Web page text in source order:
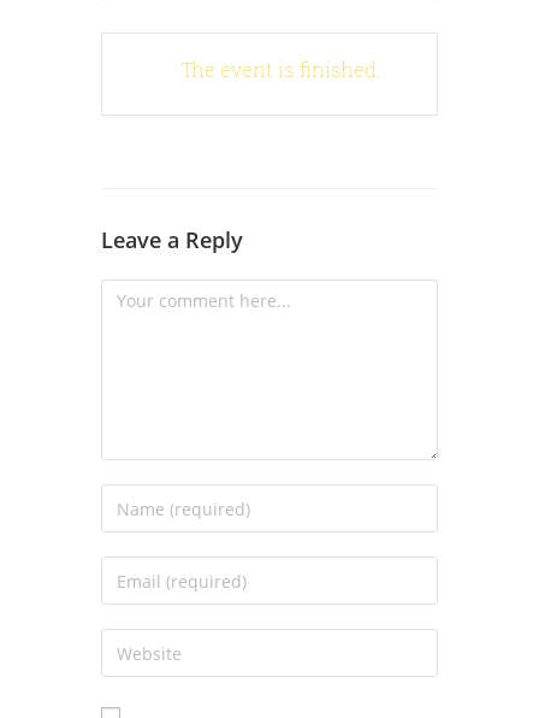
The event is finished.
Leave a Reply